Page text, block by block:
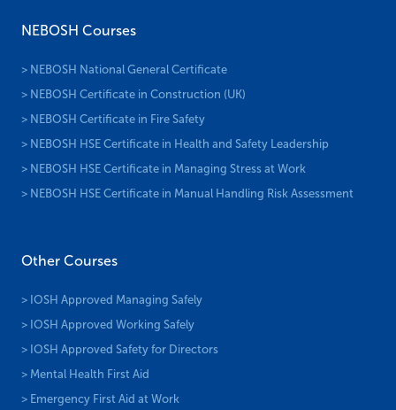
NEBOSH Courses
> NEBOSH National General Certificate
> NEBOSH Certificate in Construction (UK)
> NEBOSH Certificate in Fire Safety
> NEBOSH HSE Certificate in Health and Safety Leadership
> NEBOSH HSE Certificate in Managing Stress at Work
> NEBOSH HSE Certificate in Manual Handling Risk Assessment
Other Courses
> IOSH Approved Managing Safely
> IOSH Approved Working Safely
> IOSH Approved Safety for Directors
> Mental Health First Aid
> Emergency First Aid at Work